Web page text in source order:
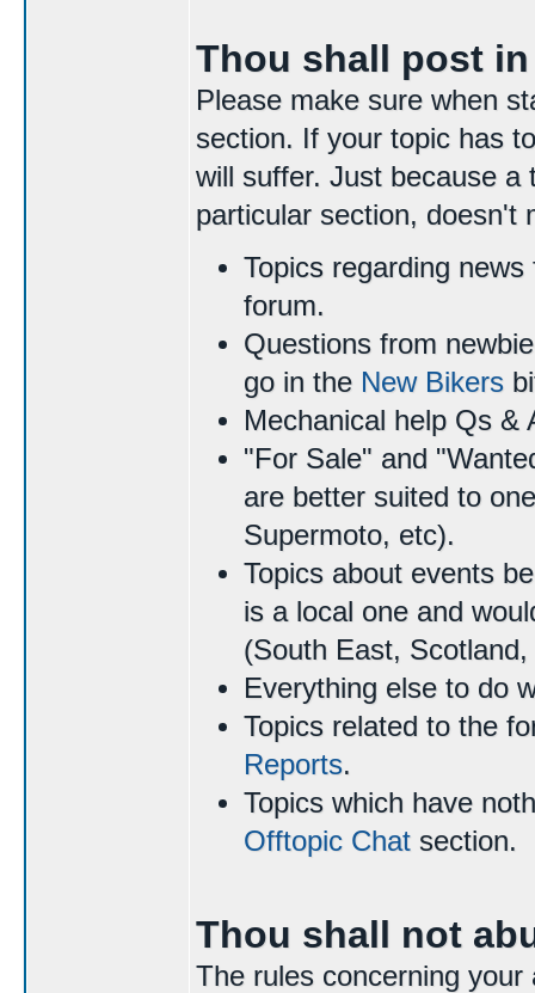
Thou shall post
Please make sure when
section. If your topic has
will suffer. Just because a
particular section, doesn't
Topics regarding
forum.
Questions from
go in the New Bikers
Mechanical help Qs &
"For Sale" and
are better suited to
Supermoto, etc).
Topics about events
is a local one and
(South East,
Everything else to do
Topics related to the
Reports.
Topics which have
Offtopic Chat section.
Thou shall not
The rules concerning